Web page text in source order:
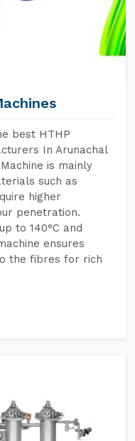
best HTHP
In Arunachal
is mainly
such as
higher
penetration.
to 140°C and
ensures
the fibres for rich